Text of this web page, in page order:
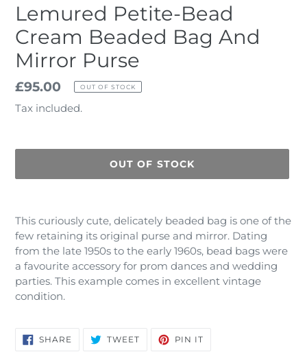
Lemured Petite-Bead
Cream Beaded Bag And
Mirror Purse
Regular
price
£95.00 OUT OF STOCK
Tax included.
OUT OF STOCK
product
to
your
cart
This curiously cute, delicately beaded bag is one of the
few retaining its original purse and mirror. Dating
from the late 1950s to the early 1960s, bead bags were
a favourite accessory for prom dances and wedding
parties. This example comes in excellent vintage
condition.
SHARE SHARE
ON
TWEETTWEET PIN IT